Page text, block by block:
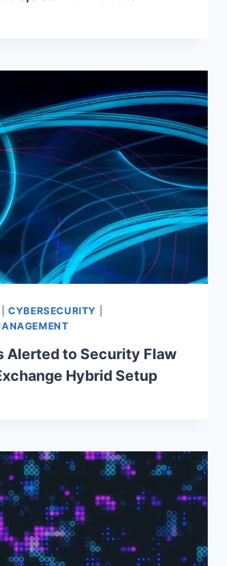
|CYBERSECURITY
Alerted to Security Flaw
Hybrid Setup